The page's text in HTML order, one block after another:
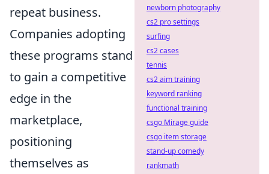
repeat business.
Companies adopting
these programs stand
to gain a competitive
edge in the
marketplace,
positioning
themselves as
newborn photography
cs2 pro settings
surfing
cs2 cases
tennis
cs2 aim training
keyword ranking
functional training
csgo Mirage guide
csgo item storage
stand-up comedy
rankmath